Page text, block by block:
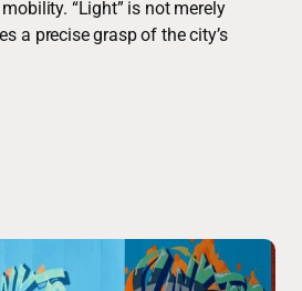
“Light” is not merely
a precise grasp of the city’s